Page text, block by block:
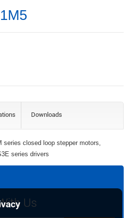
Downloads
series closed loop stepper motors,
series drivers
Us